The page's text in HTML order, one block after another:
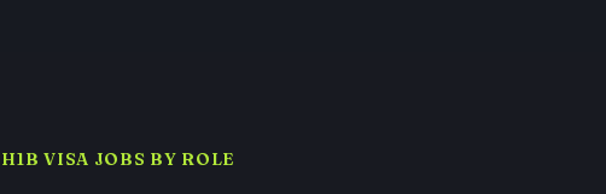
H1B VISA JOBS BY ROLE